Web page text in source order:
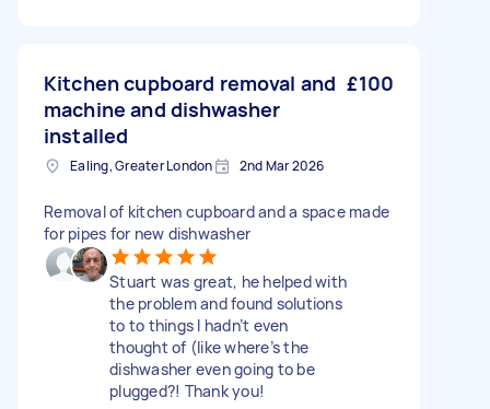
Kitchen cupboard removal and
machine and dishwasher
installed
£100
Ealing, Greater London 2nd Mar 2026
Removal of kitchen cupboard and a space made
for pipes for new dishwasher
Stuart was great, he helped with
the problem and found solutions
to to things I hadn’t even
thought of (like where’s the
dishwasher even going to be
plugged?! Thank you!